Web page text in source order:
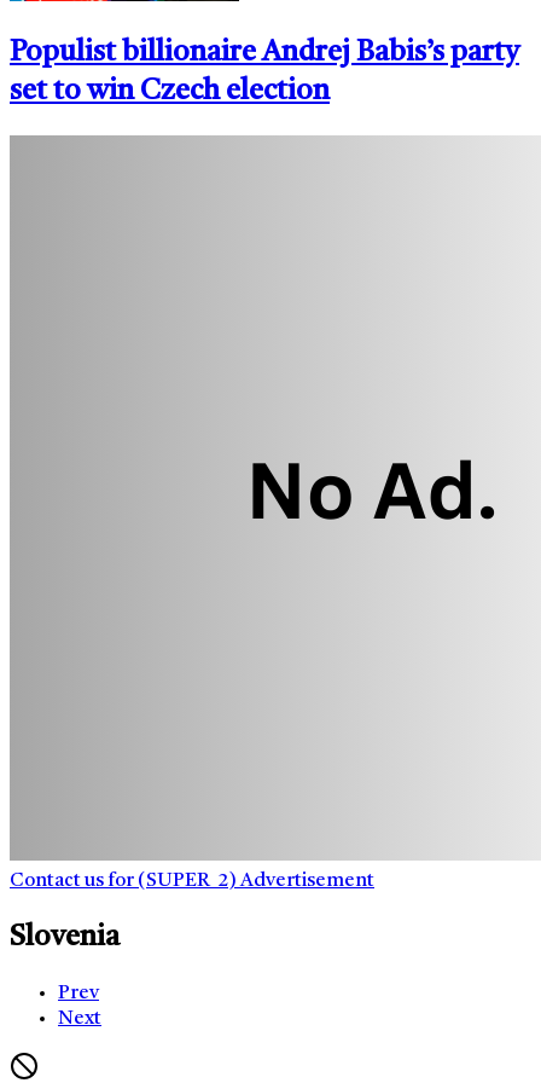
Populist billionaire Andrej Babis’s party
set to win Czech election
Contact us for (SUPER_2) Advertisement
Slovenia
Prev
Next